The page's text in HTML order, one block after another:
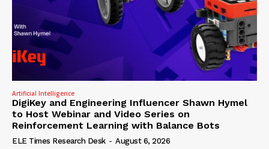
Artificial Intelligence
DigiKey and Engineering Influencer Shawn Hymel
to Host Webinar and Video Series on
Reinforcement Learning with Balance Bots
ELE Times Research Desk - August 6, 2026